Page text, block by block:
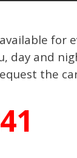
for
day and
the